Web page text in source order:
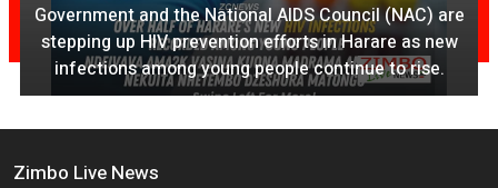
Government and the National AIDS Council (NAC) are
stepping up HIV prevention efforts in Harare as new
infections among young people continue to rise.
Zimbo Live News